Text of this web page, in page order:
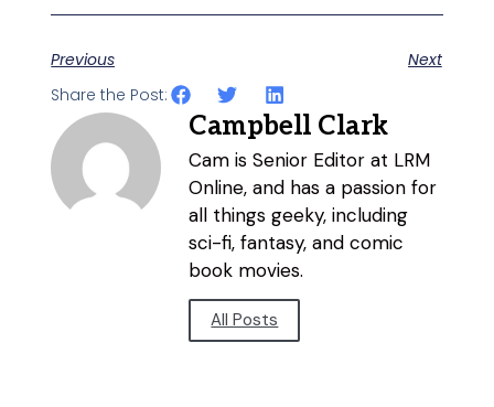
Previous
Next
Share the Post:
Campbell Clark
Cam is Senior Editor at LRM
Online, and has a passion for
all things geeky, including
sci-fi, fantasy, and comic
book movies.
All Posts